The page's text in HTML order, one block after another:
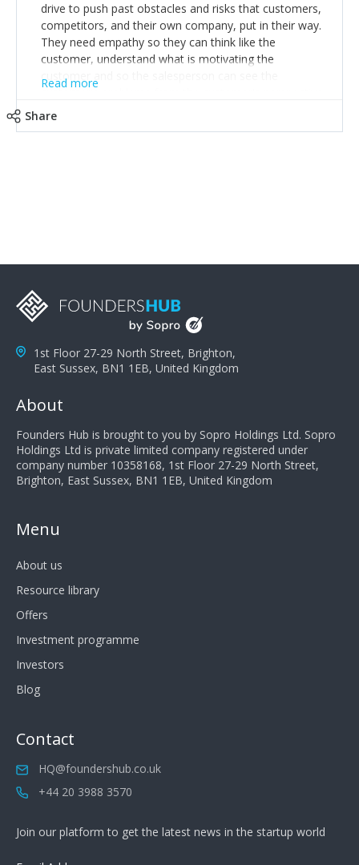
drive to push past obstacles and risks that customers,
competitors, and their own company, put in their way.
They need empathy so they can think like the
customer, understand what is motivating the
customer and so the salesperson can see the
customer's problems from the customer's perspective.
a customer's demands. Finally, they need to be
salespeople do a lot of the work the customer needs
to do in evaluating our products for the customer.
Read more
Share
1st Floor 27-29 North Street, Brighton,
East Sussex, BN1 1EB, United Kingdom
About
Founders Hub is brought to you by Sopro Holdings Ltd. Sopro
Holdings Ltd is private limited company registered under
company number 10358168, 1st Floor 27-29 North Street,
Brighton, East Sussex, BN1 1EB, United Kingdom
Menu
About us
Resource library
Offers
Investment programme
Investors
Blog
Contact
HQ@foundershub.co.uk
+44 20 3988 3570
Join our platform to get the latest news in the startup world